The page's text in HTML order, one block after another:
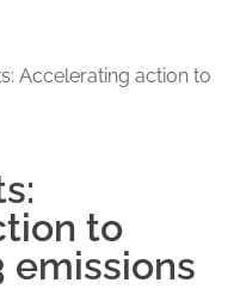
Accelerating action to
to
emissions